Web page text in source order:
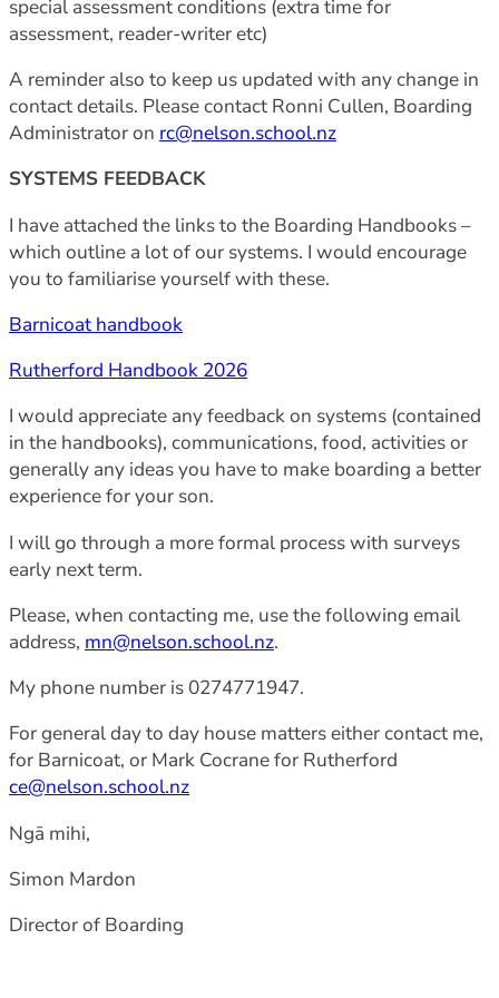
special assessment conditions (extra time for
assessment, reader-writer etc)
A reminder also to keep us updated with any change in
contact details. Please contact Ronni Cullen, Boarding
Administrator on rc@nelson.school.nz
SYSTEMS FEEDBACK
I have attached the links to the Boarding Handbooks –
which outline a lot of our systems. I would encourage
you to familiarise yourself with these.
Barnicoat handbook
Rutherford Handbook 2026
I would appreciate any feedback on systems (contained
in the handbooks), communications, food, activities or
generally any ideas you have to make boarding a better
experience for your son.
I will go through a more formal process with surveys
early next term.
Please, when contacting me, use the following email
address, mn@nelson.school.nz.
My phone number is 0274771947.
For general day to day house matters either contact me,
for Barnicoat, or Mark Cocrane for Rutherford
ce@nelson.school.nz
Ngā mihi,
Simon Mardon
Director of Boarding